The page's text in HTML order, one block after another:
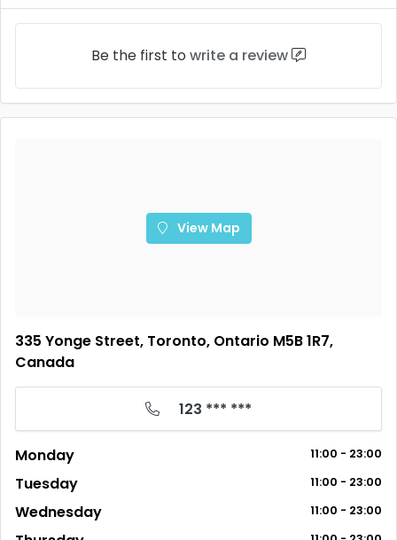
Be the first to write a review
View Map
335 Yonge Street, Toronto, Ontario M5B 1R7,
Canada
123 *** ***
Monday 11:00 - 23:00
Tuesday 11:00 - 23:00
Wednesday 11:00 - 23:00